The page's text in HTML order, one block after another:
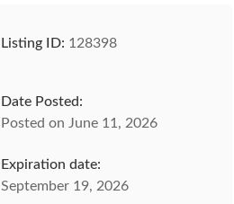
Listing ID: 128398
Date Posted:
Posted on June 11, 2026
Expiration date:
September 19, 2026